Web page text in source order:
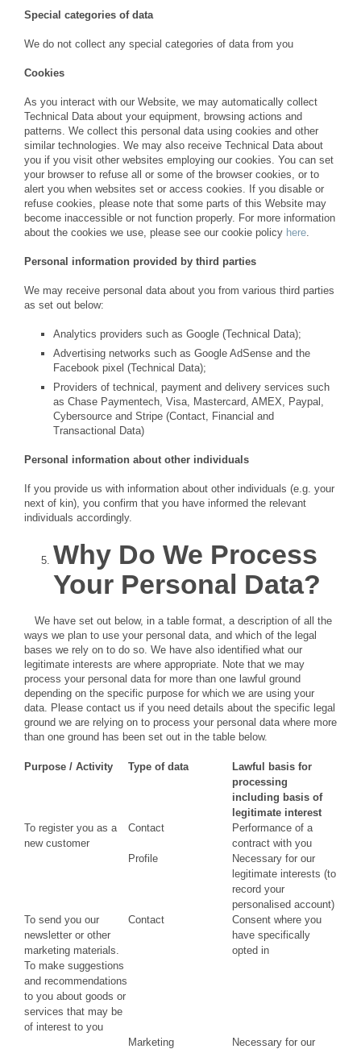
Special categories of data
We do not collect any special categories of data from you
Cookies
As you interact with our Website, we may automatically collect
Technical Data about your equipment, browsing actions and
patterns. We collect this personal data using cookies and other
similar technologies. We may also receive Technical Data about
you if you visit other websites employing our cookies. You can set
your browser to refuse all or some of the browser cookies, or to
alert you when websites set or access cookies. If you disable or
refuse cookies, please note that some parts of this Website may
become inaccessible or not function properly. For more information
about the cookies we use, please see our cookie policy here.
Personal information provided by third parties
We may receive personal data about you from various third parties
as set out below:
Analytics providers such as Google (Technical Data);
Advertising networks such as Google AdSense and the
Facebook pixel (Technical Data);
Providers of technical, payment and delivery services such
as Chase Paymentech, Visa, Mastercard, AMEX, Paypal,
Cybersource and Stripe (Contact, Financial and
Transactional Data)
Personal information about other individuals
If you provide us with information about other individuals (e.g. your
next of kin), you confirm that you have informed the relevant
individuals accordingly.
Why Do We Process
Your Personal Data?
We have set out below, in a table format, a description of all the
ways we plan to use your personal data, and which of the legal
bases we rely on to do so. We have also identified what our
legitimate interests are where appropriate. Note that we may
process your personal data for more than one lawful ground
depending on the specific purpose for which we are using your
data. Please contact us if you need details about the specific legal
ground we are relying on to process your personal data where more
than one ground has been set out in the table below.
Purpose / Activity Type of data
Lawful basis for
processing
including basis of
legitimate interest
To register you as a
new customer
Contact
Performance of a
contract with you
Profile
Necessary for our
legitimate interests (to
record your
personalised account)
To send you our
newsletter or other
marketing materials.
To make suggestions
and recommendations
to you about goods or
services that may be
of interest to you
Contact
Consent where you
have specifically
opted in
Marketing
Necessary for our